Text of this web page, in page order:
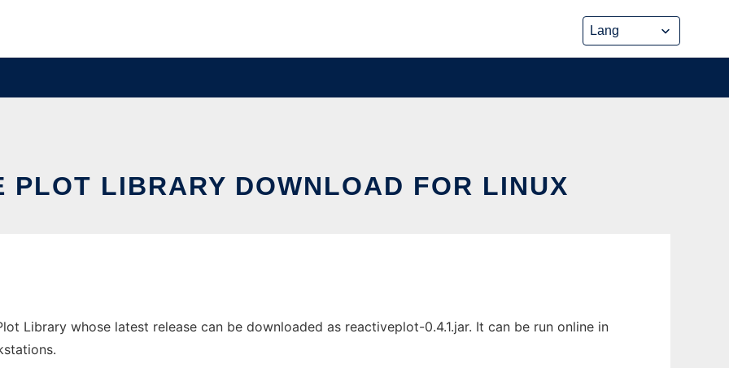
PLOT LIBRARY DOWNLOAD FOR LINUX
Library whose latest release can be downloaded as reactiveplot-0.4.1.jar. It can be run online in